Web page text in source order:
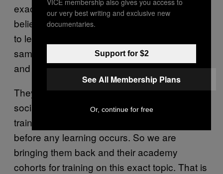
exact topics we’ve been talking about. We
believe that is the most effective way for them
to learn, because they already are in the
same learning group, with shared interests
and experiences.
They already have a pecking order, and their
social group is already done. In any kind of
training, all those things have to get resolved
before any learning occurs. So we are
bringing them back and their academy
cohorts for training on this exact topic. That is
our very best writing and exclusive new
documentaries.
Support for $2
See All Membership Plans
Or, continue for free